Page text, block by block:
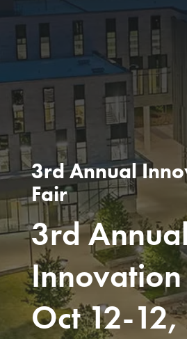
3rd Annual
Fair
3rd
Innovation
Oct 12-